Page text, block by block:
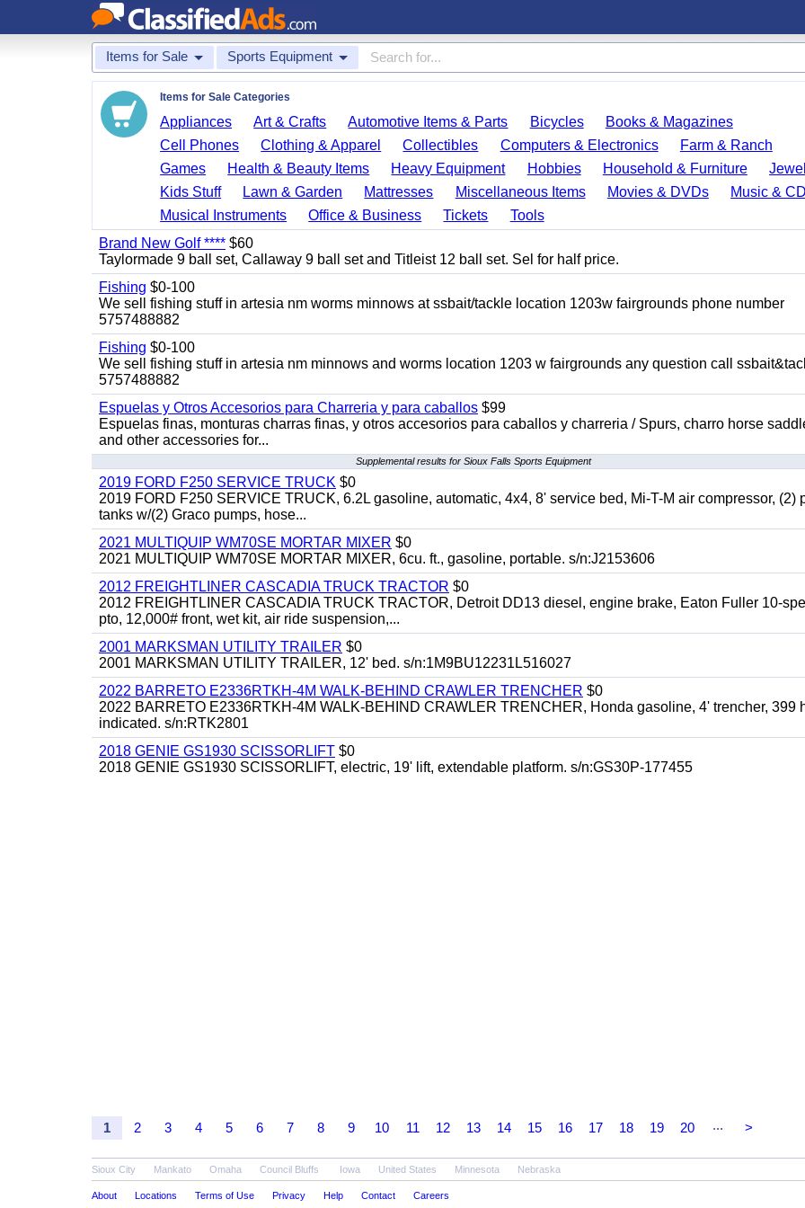
Items for Sale Sports Equipment
Items for Sale Categories
Appliances Art & Crafts Automotive Items & Parts Bicycles
Books & Magazines
Cell Phones
Clothing & Apparel Collectibles Computers & Electronics
Farm & Ranch
Games
Health & Beauty Items Heavy Equipment Hobbies Household & Furniture
Kids Stuff
Lawn & Garden Mattresses Miscellaneous Items Movies & DVDs
Music &
Musical Instruments
Office & Business Tickets
Tools
Brand New Golf **** $60
Taylormade 9 ball set, Callaway 9 ball set and Titleist 12 ball set. Sel for half price.
Fishing $0-100
We sell fishing stuff in artesia nm worms minnows at ssbait/tackle location 1203w fairgrounds phone number
5757488882
Fishing $0-100
We sell fishing stuff in artesia nm minnows and worms location 1203 w fairgrounds any question call
5757488882
Espuelas y Otros Accesorios para Charreria y para caballos $99
Espuelas finas, monturas charras finas, y otros accesorios para caballos y charreria / Spurs, charro horse
and other accessories for...
Supplemental results for Sioux Falls Sports Equipment
2019 FORD F250 SERVICE TRUCK $0
2019 FORD F250 SERVICE TRUCK, 6.2L gasoline, automatic, 4x4, 8' service bed, Mi-T-M air compressor, (2)
tanks w/(2) Graco pumps, hose...
2021 MULTIQUIP WM70SE MORTAR MIXER $0
2021 MULTIQUIP WM70SE MORTAR MIXER, 6cu. ft., gasoline, portable. s/n:J2153606
2012 FREIGHTLINER CASCADIA TRUCK TRACTOR $0
2012 FREIGHTLINER CASCADIA TRUCK TRACTOR, Detroit DD13 diesel, engine brake, Eaton Fuller 10-
pto, 12,000# front, wet kit, air ride suspension,...
2001 MARKSMAN UTILITY TRAILER $0
2001 MARKSMAN UTILITY TRAILER, 12' bed. s/n:1M9BU12231L516027
2022 BARRETO E2336RTKH-4M WALK-BEHIND CRAWLER TRENCHER $0
2022 BARRETO E2336RTKH-4M WALK-BEHIND CRAWLER TRENCHER, Honda gasoline, 4' trencher, 399
indicated. s/n:RTK2801
2018 GENIE GS1930 SCISSORLIFT $0
2018 GENIE GS1930 SCISSORLIFT, electric, 19' lift, extendable platform. s/n:GS30P-177455
1 2 3 4 5 6 7 8 9 10 11 12 13 14 15 16 17 18 19 20 ... >
Sioux City Mankato Omaha Council Bluffs Iowa United States Minnesota Nebraska
About Locations Terms of Use Privacy Help Contact Careers